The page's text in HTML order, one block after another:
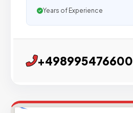
Years of Experience
+498995476600